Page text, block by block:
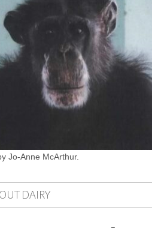
Jo-Anne McArthur.
DAIRY